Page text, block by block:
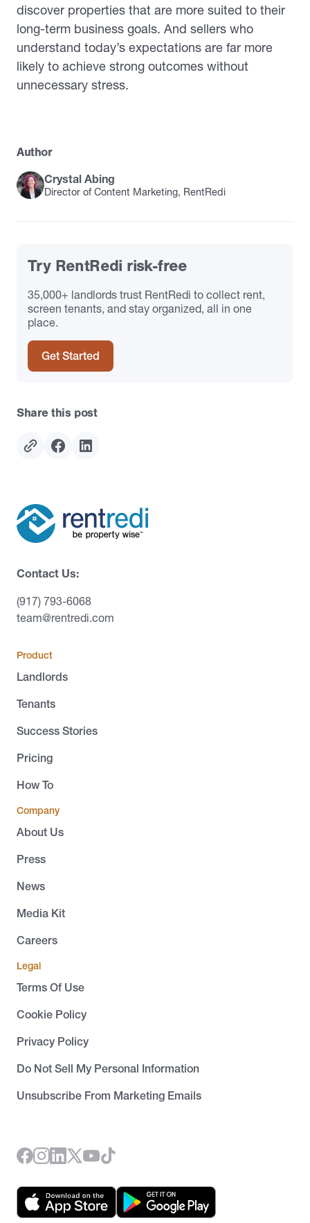
discover properties that are more suited to their
long-term business goals. And sellers who
understand today’s expectations are far more
likely to achieve strong outcomes without
unnecessary stress.
Author
Crystal Abing
Director of Content Marketing, RentRedi
Try RentRedi risk-free
35,000+ landlords trust RentRedi to collect rent,
screen tenants, and stay organized, all in one
place.
Get Started
Share this post
Contact Us:
(917) 793-6068
team@rentredi.com
Product
Landlords
Tenants
Success Stories
Pricing
How To
Company
About Us
Press
News
Media Kit
Careers
Legal
Terms Of Use
Cookie Policy
Privacy Policy
Do Not Sell My Personal Information
Unsubscribe From Marketing Emails